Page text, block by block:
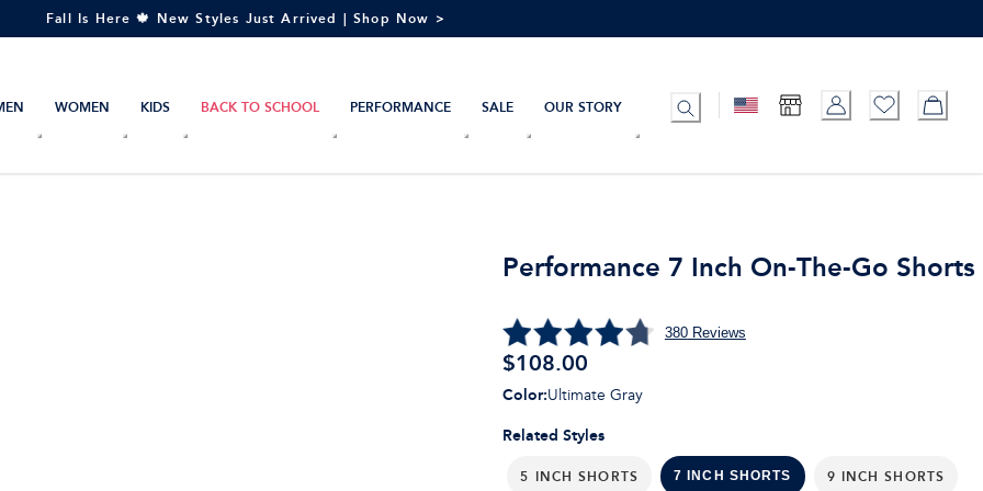
Fall Is Here 🍁 New Styles Just Arrived | Shop Now >
WOMEN KIDS BACK TO SCHOOL PERFORMANCE SALE OUR STORY
Performance 7 Inch On-The-Go Shorts
380Reviews
$108.00
Related Styles
5 INCH SHORTS 7 INCH SHORTS 9 INCH SHORTS
Color:Ultimate Gray